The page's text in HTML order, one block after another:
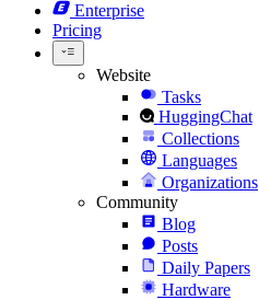
Enterprise
Pricing
Website
Tasks
HuggingChat
Collections
Languages
Organizations
Community
Blog
Posts
Daily Papers
Hardware